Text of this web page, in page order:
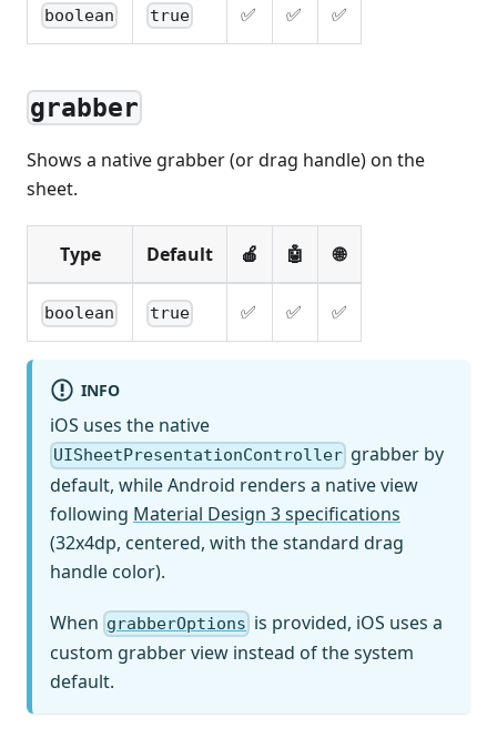
boolean true ✅ ✅ ✅
grabber
Shows a native grabber (or drag handle) on the
sheet.
Type Default 🍎 🤖 🌐
boolean true ✅ ✅ ✅
INFO
iOS uses the native
UISheetPresentationController grabber by
default, while Android renders a native view
following Material Design 3 specifications
(32x4dp, centered, with the standard drag
handle color).
When grabberOptions is provided, iOS uses a
custom grabber view instead of the system
default.